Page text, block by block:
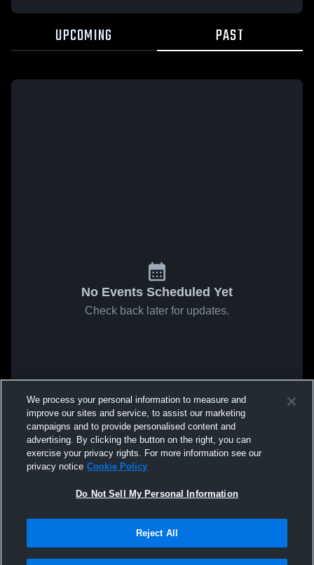
UPCOMING PAST
No Events Scheduled Yet
Check back later for updates.
We process your personal information to measure and
improve our sites and service, to assist our marketing
campaigns and to provide personalised content and
advertising. By clicking the button on the right, you can
exercise your privacy rights. For more information see our
privacy notice Cookie Policy
Do Not Sell My Personal Information
Reject All